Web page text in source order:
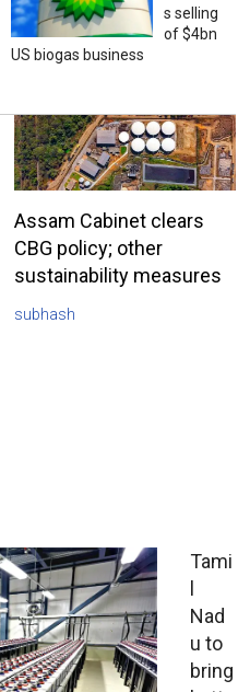
s selling
of $4bn
US biogas business
Assam Cabinet clears
CBG policy; other
sustainability measures
subhash
Tami
l
Nad
u to
bring